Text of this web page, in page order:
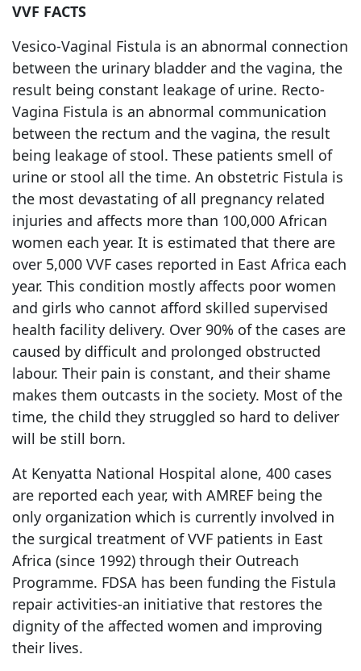
VVF FACTS
Vesico-Vaginal Fistula is an abnormal connection
between the urinary bladder and the vagina, the
result being constant leakage of urine. Recto-
Vagina Fistula is an abnormal communication
between the rectum and the vagina, the result
being leakage of stool. These patients smell of
urine or stool all the time. An obstetric Fistula is
the most devastating of all pregnancy related
injuries and affects more than 100,000 African
women each year. It is estimated that there are
over 5,000 VVF cases reported in East Africa each
year. This condition mostly affects poor women
and girls who cannot afford skilled supervised
health facility delivery. Over 90% of the cases are
caused by difficult and prolonged obstructed
labour. Their pain is constant, and their shame
makes them outcasts in the society. Most of the
time, the child they struggled so hard to deliver
will be still born.
At Kenyatta National Hospital alone, 400 cases
are reported each year, with AMREF being the
only organization which is currently involved in
the surgical treatment of VVF patients in East
Africa (since 1992) through their Outreach
Programme. FDSA has been funding the Fistula
repair activities-an initiative that restores the
dignity of the affected women and improving
their lives.